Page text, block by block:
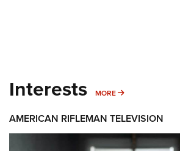
Interests MORE MORE INTERESTS
AMERICAN RIFLEMAN TELEVISION